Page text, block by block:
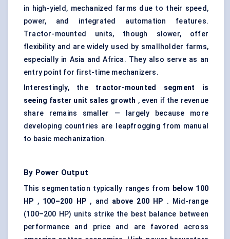
in high-yield, mechanized farms due to their speed,
power, and integrated automation features.
Tractor-mounted units, though slower, offer
flexibility and are widely used by smallholder farms,
especially in Asia and Africa. They also serve as an
entry point for first-time mechanizers.
Interestingly, the tractor-mounted segment is
seeing faster unit sales growth , even if the revenue
share remains smaller — largely because more
developing countries are leapfrogging from manual
to basic mechanization.
By Power Output
This segmentation typically ranges from below 100
HP , 100–200 HP, and above 200 HP . Mid-range
(100–200 HP) units strike the best balance between
performance and price and are favored across